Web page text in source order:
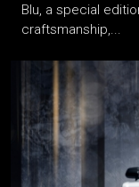
Blu, a special
craftsmanship,...